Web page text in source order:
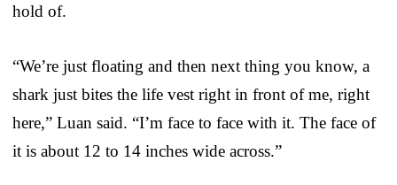
hold of.
“We’re just floating and then next thing you know, a
shark just bites the life vest right in front of me, right
here,” Luan said. “I’m face to face with it. The face of
it is about 12 to 14 inches wide across.”